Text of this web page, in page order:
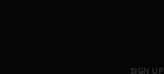
SIGN UP